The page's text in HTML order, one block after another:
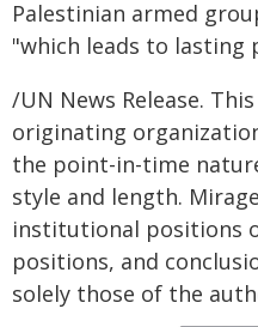
Palestinian armed
"which leads to lasting
/UN News Release.
originating
the point-in-time
style and length.
institutional positions
positions, and
solely those of the